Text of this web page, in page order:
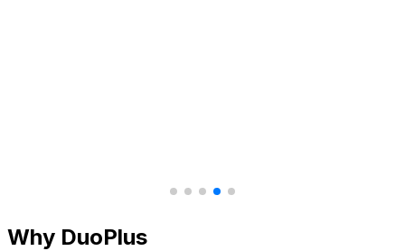
Why DuoPlus